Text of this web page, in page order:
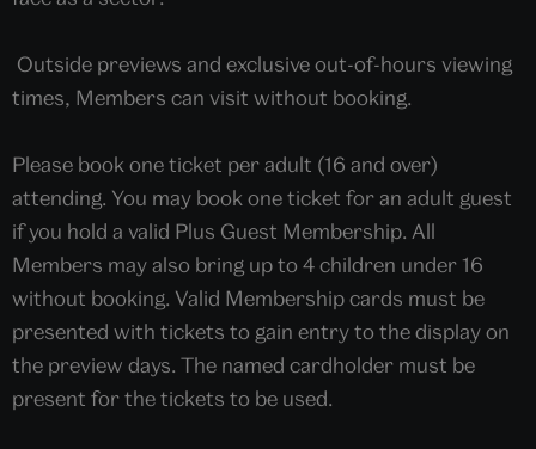
Outside previews and exclusive out-of-hours viewing
times, Members can visit without booking.
Please book one ticket per adult (16 and over)
attending. You may book one ticket for an adult guest
if you hold a valid Plus Guest Membership. All
Members may also bring up to 4 children under 16
without booking. Valid Membership cards must be
presented with tickets to gain entry to the display on
the preview days. The named cardholder must be
present for the tickets to be used.